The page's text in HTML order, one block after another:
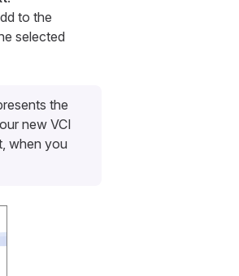
to the
selected
the
new VCI
when you